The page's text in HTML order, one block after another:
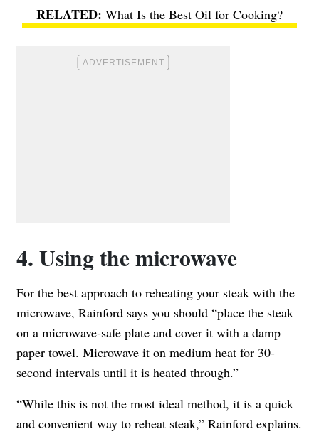
What Is the Best Oil for Cooking?
4. Using the microwave
For the best approach to reheating your steak with the
microwave, Rainford says you should “place the steak
on a microwave-safe plate and cover it with a damp
paper towel. Microwave it on medium heat for 30-
second intervals until it is heated through.”
“While this is not the most ideal method, it is a quick
and convenient way to reheat steak,” Rainford explains.